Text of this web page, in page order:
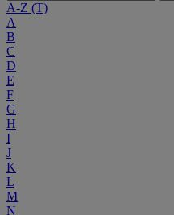
A-Z (T)
A
B
C
D
E
F
G
H
I
J
K
L
M
N